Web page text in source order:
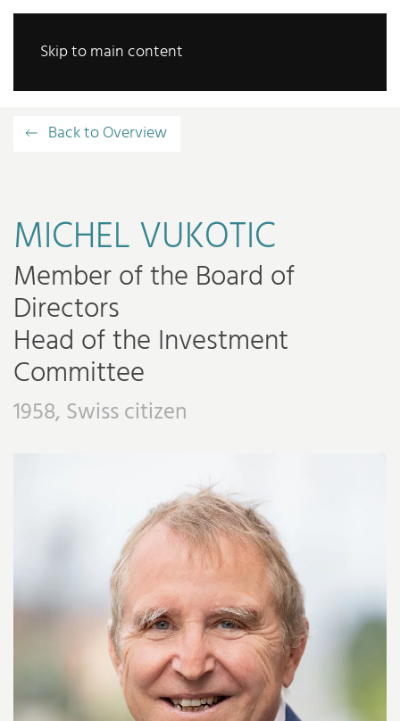
Skip to main content
Back to Overview
MICHEL VUKOTIC
Member of the Board of
Directors
Head of the Investment
Committee
1958, Swiss citizen